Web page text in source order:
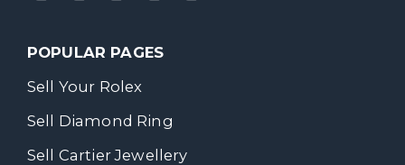
POPULAR PAGES
Sell Your Rolex
Sell Diamond Ring
Sell Cartier Jewellery